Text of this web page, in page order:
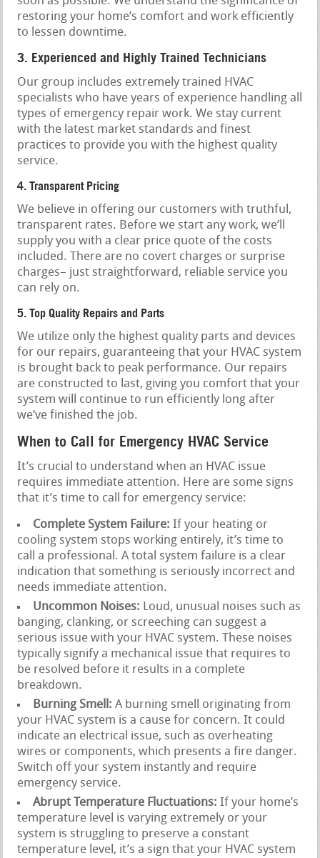
restoring your home’s comfort and work efficiently
to lessen downtime.
3. Experienced and Highly Trained Technicians
Our group includes extremely trained HVAC
specialists who have years of experience handling all
types of emergency repair work. We stay current
with the latest market standards and finest
practices to provide you with the highest quality
service.
4. Transparent Pricing
We believe in offering our customers with truthful,
transparent rates. Before we start any work, we’ll
supply you with a clear price quote of the costs
included. There are no covert charges or surprise
charges– just straightforward, reliable service you
can rely on.
5. Top Quality Repairs and Parts
We utilize only the highest quality parts and devices
for our repairs, guaranteeing that your HVAC system
is brought back to peak performance. Our repairs
are constructed to last, giving you comfort that your
system will continue to run efficiently long after
we’ve finished the job.
When to Call for Emergency HVAC Service
It’s crucial to understand when an HVAC issue
requires immediate attention. Here are some signs
that it’s time to call for emergency service:
Complete System Failure: If your heating or
cooling system stops working entirely, it’s time to
call a professional. A total system failure is a clear
indication that something is seriously incorrect and
needs immediate attention.
Uncommon Noises: Loud, unusual noises such as
banging, clanking, or screeching can suggest a
serious issue with your HVAC system. These noises
typically signify a mechanical issue that requires to
be resolved before it results in a complete
breakdown.
Burning Smell: A burning smell originating from
your HVAC system is a cause for concern. It could
indicate an electrical issue, such as overheating
wires or components, which presents a fire danger.
Switch off your system instantly and require
emergency service.
Abrupt Temperature Fluctuations: If your home’s
temperature level is varying extremely or your
system is struggling to preserve a constant
temperature level, it’s a sign that your HVAC system